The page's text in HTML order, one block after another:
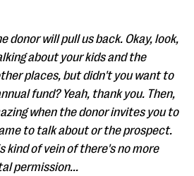
donor will pull us back. Okay, look,
about your kids and the
places, but didn't you want to
fund? Yeah, thank you. Then,
when the donor invites you to
to talk about or the prospect.
kind of vein of there's no more
permission...